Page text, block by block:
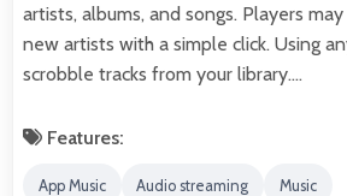
artists, albums, and songs. Players
new artists with a simple click. Using
scrobble tracks from your library.…
Features:
App Music Audio streaming Music